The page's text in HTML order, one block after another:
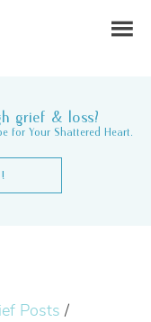
grief & loss?
for Your Shattered Heart.
Posts /